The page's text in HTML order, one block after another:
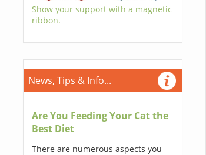
Show your support with a magnetic
ribbon.
News, Tips & Info...
Are You Feeding Your Cat the
Best Diet
There are numerous aspects you